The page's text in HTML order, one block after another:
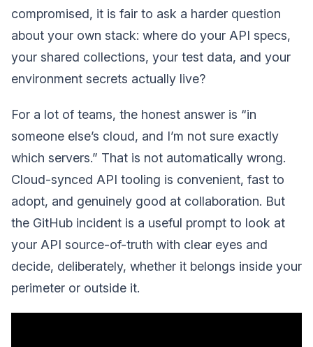
compromised, it is fair to ask a harder question
about your own stack: where do your API specs,
your shared collections, your test data, and your
environment secrets actually live?
For a lot of teams, the honest answer is “in
someone else’s cloud, and I’m not sure exactly
which servers.” That is not automatically wrong.
Cloud-synced API tooling is convenient, fast to
adopt, and genuinely good at collaboration. But
the GitHub incident is a useful prompt to look at
your API source-of-truth with clear eyes and
decide, deliberately, whether it belongs inside your
perimeter or outside it.